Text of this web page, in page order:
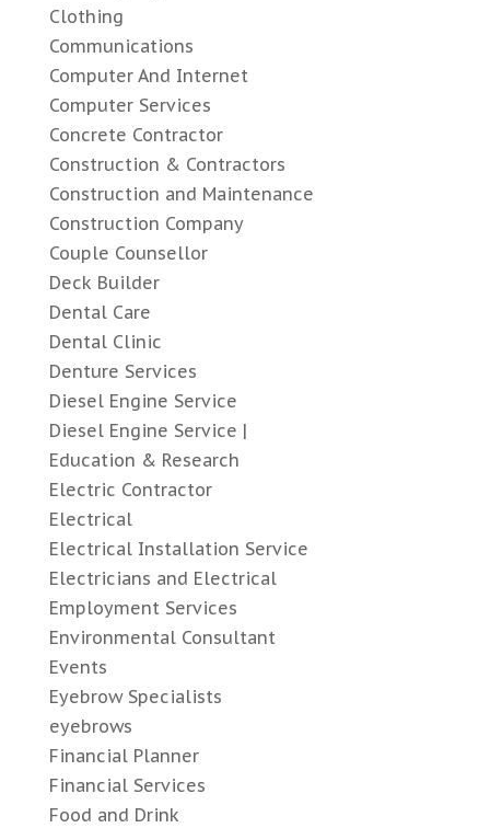
Clothing
Communications
Computer And Internet
Computer Services
Concrete Contractor
Construction & Contractors
Construction and Maintenance
Construction Company
Couple Counsellor
Deck Builder
Dental Care
Dental Clinic
Denture Services
Diesel Engine Service
Diesel Engine Service |
Education & Research
Electric Contractor
Electrical
Electrical Installation Service
Electricians and Electrical
Employment Services
Environmental Consultant
Events
Eyebrow Specialists
eyebrows
Financial Planner
Financial Services
Food and Drink